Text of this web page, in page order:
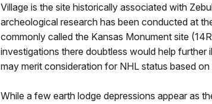
Village is the site historically associated with
archeological research has been conducted at
commonly called the Kansas Monument site
investigations there doubtless would help further
may merit consideration for NHL status based
While a few earth lodge depressions appear as